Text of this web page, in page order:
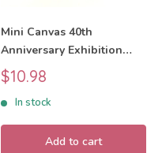
Mini Canvas 40th
Anniversary Exhibition
Design 3 Sylvanian
Families Calico Critters
Sale
price
$10.98
In stock
Add to cart